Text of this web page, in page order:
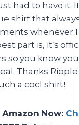
had to have it.
shirt that
whenever I
part is, it’s
so you know
Thanks
a cool shirt!
Now: